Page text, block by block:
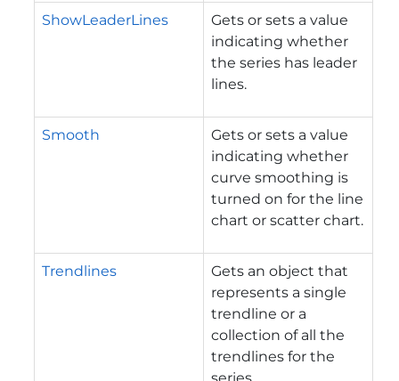
ShowLeaderLines
Gets or sets a value
indicating whether
the series has leader
lines.
Smooth
Gets or sets a value
indicating whether
curve smoothing is
turned on for the line
chart or scatter chart.
Trendlines
Gets an object that
represents a single
trendline or a
collection of all the
trendlines for the